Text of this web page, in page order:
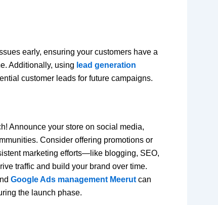
early, ensuring your customers have a
Additionally, using lead generation
customer leads for future campaigns.
Announce your store on social media,
Consider offering promotions or
marketing efforts—like blogging, SEO,
traffic and build your brand over time.
Google Ads management Meerut can
the launch phase.